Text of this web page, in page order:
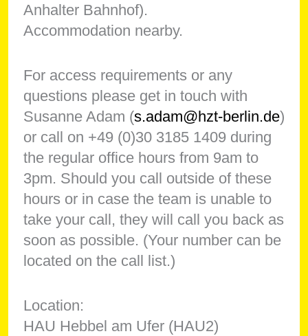
Anhalter Bahnhof).
Accommodation nearby.
For access requirements or any
questions please get in touch with
Susanne Adam (s.adam@hzt-berlin.de)
or call on +49 (0)30 3185 1409 during
the regular office hours from 9am to
3pm. Should you call outside of these
hours or in case the team is unable to
take your call, they will call you back as
soon as possible. (Your number can be
located on the call list.)
Location:
HAU Hebbel am Ufer (HAU2)